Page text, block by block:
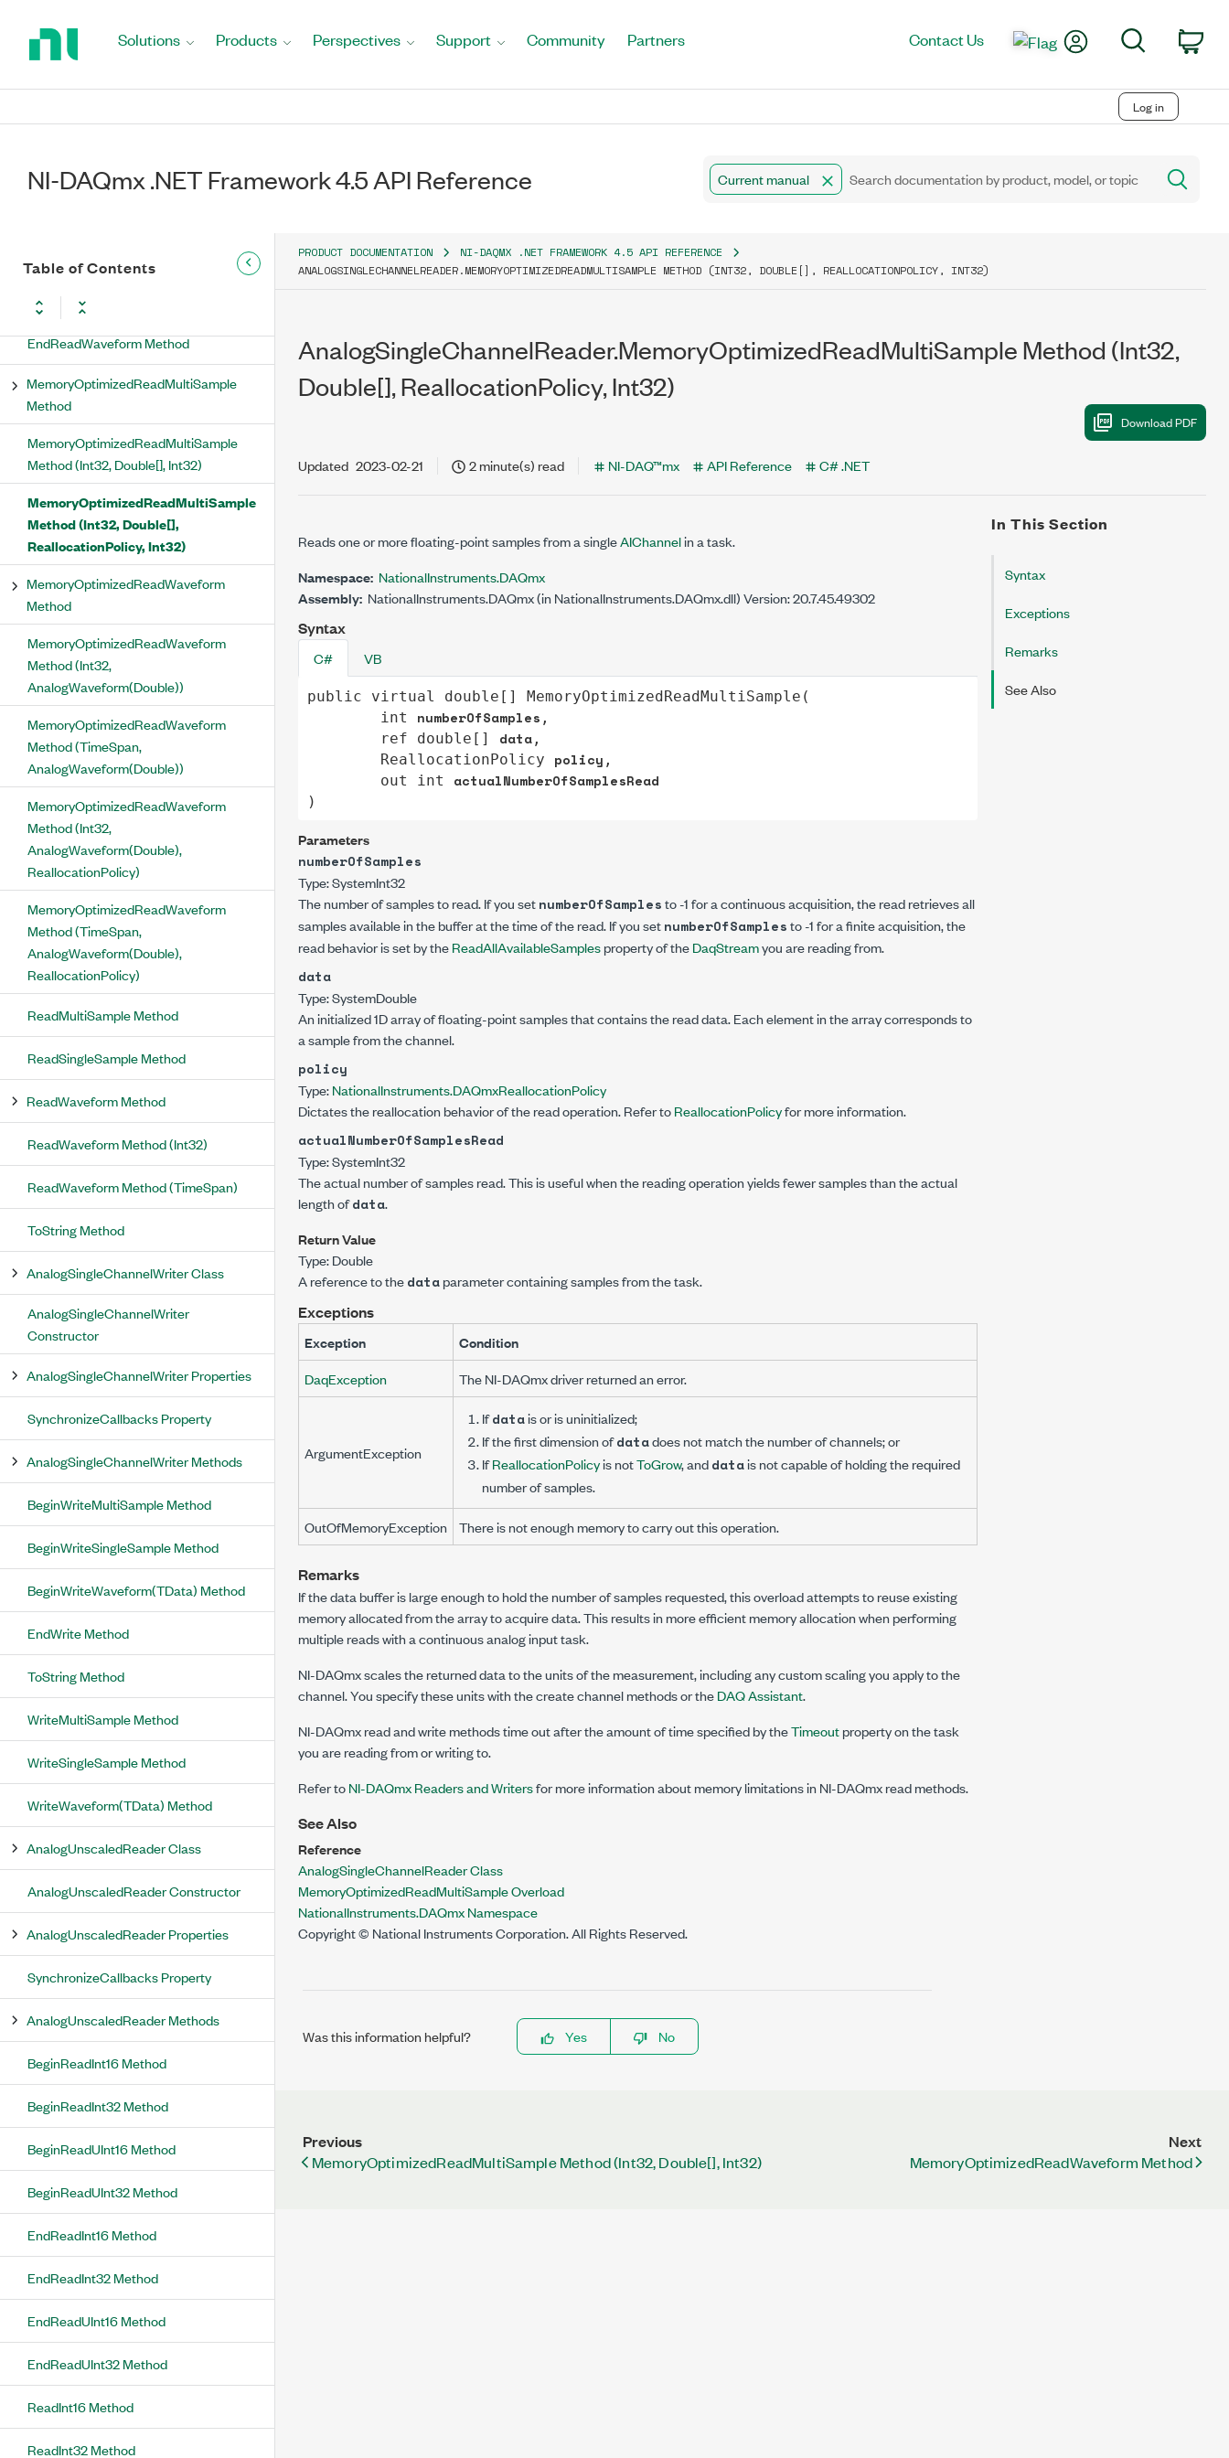
Solutions Products Perspectives Support Community Partners Contact Us My AccountSearch
Log in
NI-DAQmx .NET Framework 4.5 API Reference Current manual
Table of Contents
AsyncCallback, Object)
EndMemoryOptimizedReadWaveform
EndReadSingleSample Method
EndReadWaveform Method
MemoryOptimizedReadMultiSample
Method
MemoryOptimizedReadMultiSample
Method (Int32, Double[], Int32)
MemoryOptimizedReadMultiSample
Method (Int32, Double[],
ReallocationPolicy, Int32)
MemoryOptimizedReadWaveform
Method
MemoryOptimizedReadWaveform
Method (Int32,
AnalogWaveform(Double))
MemoryOptimizedReadWaveform
Method (TimeSpan,
AnalogWaveform(Double))
MemoryOptimizedReadWaveform
Method (Int32,
AnalogWaveform(Double),
ReallocationPolicy)
MemoryOptimizedReadWaveform
Method (TimeSpan,
AnalogWaveform(Double),
ReallocationPolicy)
ReadMultiSample Method
ReadSingleSample Method
ReadWaveform Method
ReadWaveform Method (Int32)
ReadWaveform Method (TimeSpan)
ToString Method
AnalogSingleChannelWriter Class
AnalogSingleChannelWriter
Constructor
AnalogSingleChannelWriter Properties
SynchronizeCallbacks Property
AnalogSingleChannelWriter Methods
BeginWriteMultiSample Method
BeginWriteSingleSample Method
BeginWriteWaveform(TData) Method
EndWrite Method
ToString Method
WriteMultiSample Method
WriteSingleSample Method
WriteWaveform(TData) Method
AnalogUnscaledReader Class
AnalogUnscaledReader Constructor
AnalogUnscaledReader Properties
SynchronizeCallbacks Property
AnalogUnscaledReader Methods
BeginReadInt16 Method
BeginReadInt32 Method
BeginReadUInt16 Method
BeginReadUInt32 Method
EndReadInt16 Method
EndReadInt32 Method
EndReadUInt16 Method
EndReadUInt32 Method
ReadInt16 Method
ReadInt32 Method
PRODUCT DOCUMENTATION
NI-DAQMX .NET FRAMEWORK 4.5 API REFERENCE
ANALOGSINGLECHANNELREADER.MEMORYOPTIMIZEDREADMULTISAMPLE METHOD (INT32, DOUBLE[], REALLOCATIONPOLICY, INT32)
AnalogSingleChannelReader.MemoryOptimizedReadMultiSample Method (Int32,
Double[], ReallocationPolicy, Int32)
Updated 2023-02-21 2 minute(s) read NI-DAQ™mx API Reference C# .NET
Reads one or more floating-point samples from a singleAIChannelin a task.
Namespace: NationalInstruments.DAQmx
Assembly: NationalInstruments.DAQmx (in NationalInstruments.DAQmx.dll) Version: 20.7.45.49302
Syntax
C# VB
public virtual double [] MemoryOptimizedReadMultiSample (
int
numberOfSamples ,
ref
double [] data,
ReallocationPolicy
policy ,
out
int actualNumberOfSamplesRead
)
Parameters
numberOfSamples
Type:SystemInt32
The number of samples to read. If you setnumberOfSamplesto -1 for a continuous acquisition, the read retrieves all
samples available in the buffer at the time of the read. If you setnumberOfSamplesto -1 for a finite acquisition, the
read behavior is set by theReadAllAvailableSamplesproperty of theDaqStreamyou are reading from.
data
Type:SystemDouble
An initialized 1D array of floating-point samples that contains the read data. Each element in the array corresponds to
a sample from the channel.
policy
Type:NationalInstruments.DAQmxReallocationPolicy
Dictates the reallocation behavior of the read operation. Refer toReallocationPolicyfor more information.
actualNumberOfSamplesRead
Type:SystemInt32
The actual number of samples read. This is useful when the reading operation yields fewer samples than the actual
length ofdata.
Return Value
Type:Double
A reference to thedataparameter containing samples from the task.
Exceptions
Exception
Condition
DaqException
The NI-DAQmx driver returned an error.
ArgumentException
Ifdataisor is uninitialized;
If the first dimension ofdatadoes not match the number of channels; or
IfReallocationPolicyis notToGrow, anddatais not capable of holding the required
number of samples.
OutOfMemoryException There is not enough memory to carry out this operation.
Remarks
If the data buffer is large enough to hold the number of samples requested, this overload attempts to reuse existing
memory allocated from the array to acquire data. This results in more efficient memory allocation when performing
multiple reads with a continuous analog input task.
NI-DAQmx scales the returned data to the units of the measurement, including any custom scaling you apply to the
channel. You specify these units with the create channel methods or theDAQ Assistant.
NI-DAQmx read and write methods time out after the amount of time specified by theTimeoutproperty on the task
you are reading from or writing to.
Refer toNI-DAQmx Readers and Writersfor more information about memory limitations in NI-DAQmx read methods.
See Also
Reference
AnalogSingleChannelReader Class
MemoryOptimizedReadMultiSample Overload
NationalInstruments.DAQmx Namespace
Copyright © National Instruments Corporation. All Rights Reserved.
In This Section
Syntax
Exceptions
Remarks
See Also
Was this information helpful? Yes No
Previous
MemoryOptimizedReadMultiSample Method (Int32, Double[], Int32)
Next
MemoryOptimizedReadWaveform Method